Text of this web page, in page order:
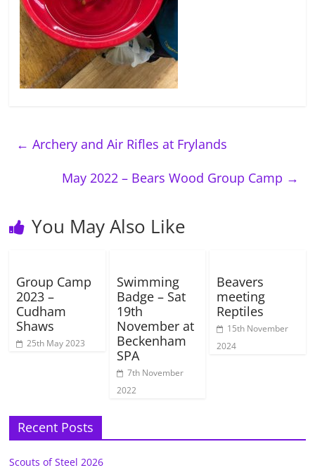
← Archery and Air Rifles at Frylands
May 2022 – Bears Wood Group Camp →
You May Also Like
Group Camp
2023 –
Cudham
Shaws
25th May 2023
Swimming
Badge – Sat
19th
November at
Beckenham
SPA
7th November
2022
Beavers
meeting
Reptiles
15th November
2024
Recent Posts
Scouts of Steel 2026